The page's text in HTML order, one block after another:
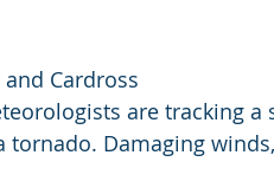
Cardross
are tracking a
Damaging